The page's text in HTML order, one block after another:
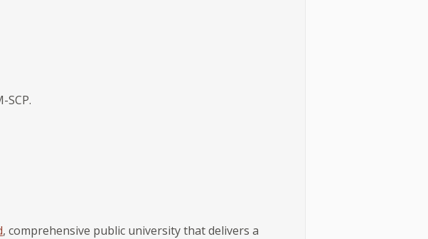
SCP.
, comprehensive public university that delivers a